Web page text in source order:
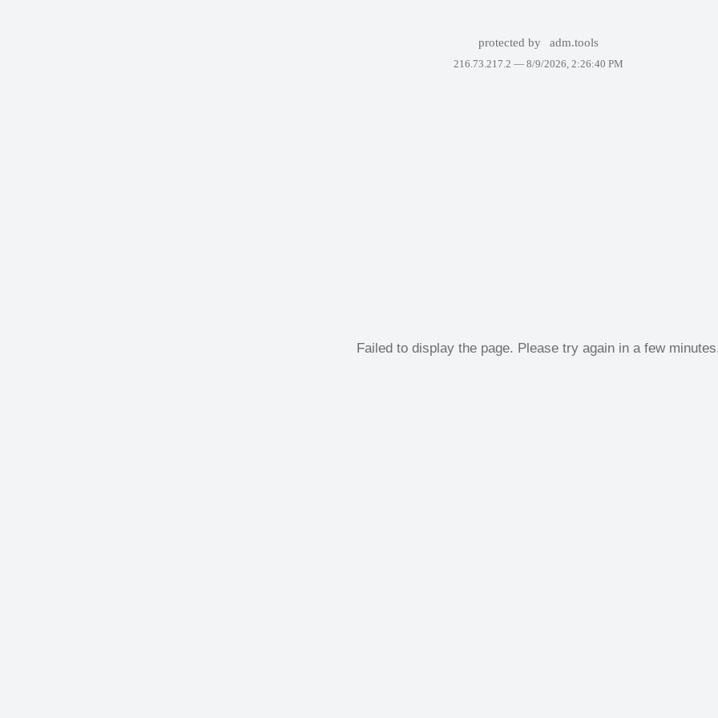
protected by adm.tools
216.73.217.2 — 8/9/2026, 2:26:40 PM
Failed to display the page. Please try again in a few